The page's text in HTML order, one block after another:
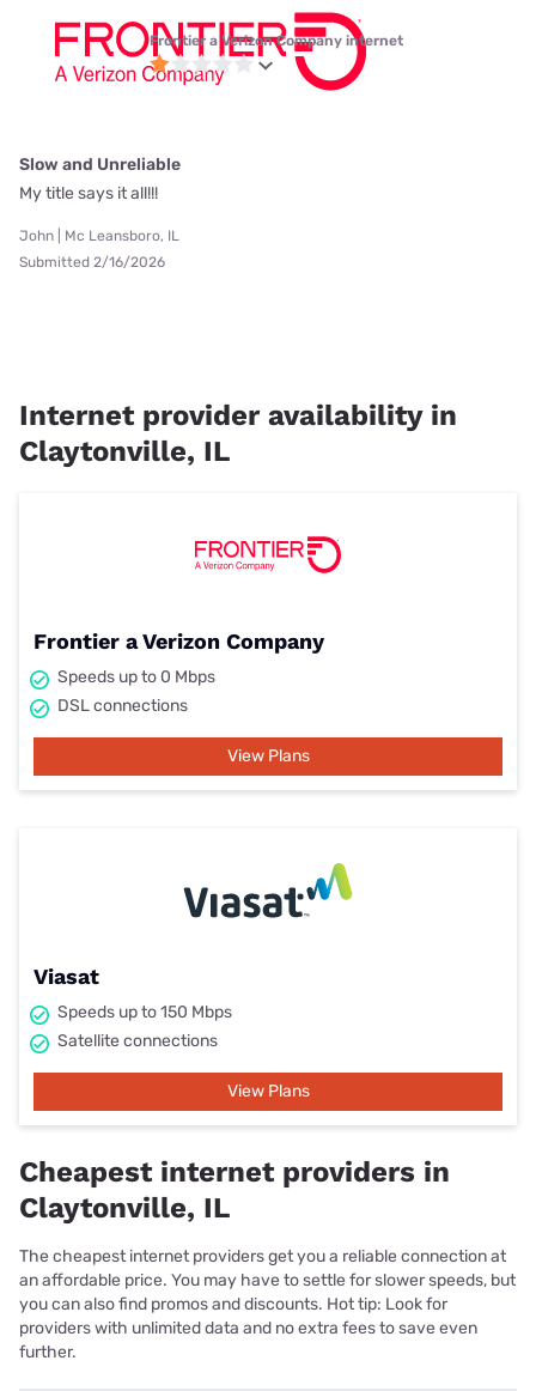
Frontier a Verizon Company internet
Slow and Unreliable
My title says it all!!!
John | Mc Leansboro, IL
Submitted 2/16/2026
Internet provider availability in
Claytonville, IL
Frontier a Verizon Company
Speeds up to 0 Mbps
DSL connections
View Plans
Viasat
Speeds up to 150 Mbps
Satellite connections
View Plans
Cheapest internet providers in
Claytonville, IL
The cheapest internet providers get you a reliable connection at
an affordable price. You may have to settle for slower speeds, but
you can also find promos and discounts. Hot tip: Look for
providers with unlimited data and no extra fees to save even
further.